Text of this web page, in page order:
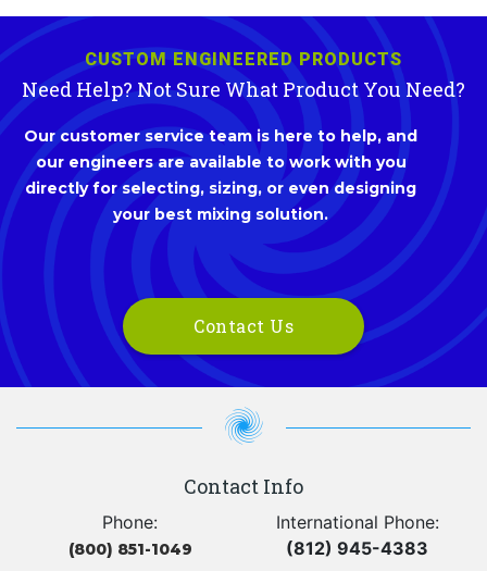
CUSTOM ENGINEERED PRODUCTS
Need Help? Not Sure What Product You Need?
Our customer service team is here to help, and
our engineers are available to work with you
directly for selecting, sizing, or even designing
your best mixing solution.
Contact Us
Contact Info
Phone:
(800) 851-1049
International Phone:
(812) 945-4383